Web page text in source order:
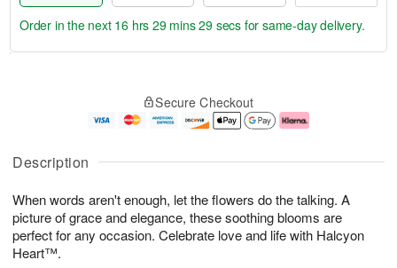
Description
When words aren't enough, let the flowers do the talking. A
picture of grace and elegance, these soothing blooms are
perfect for any occasion. Celebrate love and life with Halcyon
Heart™.
u
7
g
g
e
t
s
Order in the next 16 hrs 29 mins 28 secs for same-day delivery.
Secure Checkout